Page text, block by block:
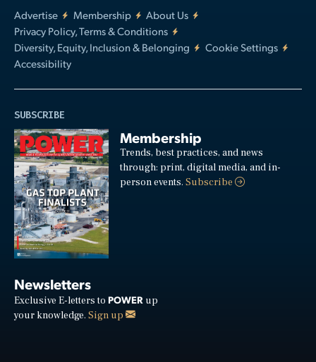
Advertise
Membership
About Us
Privacy Policy, Terms & Conditions
Diversity, Equity, Inclusion & Belonging
Cookie Settings
Accessibility
SUBSCRIBE
Membership
Trends, best practices, and news
through: print, digital media, and in-
person events.Subscribe
Newsletters
Exclusive E-letters to POWER up
your knowledge. Sign up